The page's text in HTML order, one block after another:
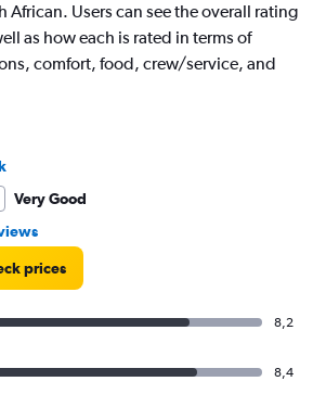
African. Users can see the overall rating
as how each is rated in terms of
comfort, food, crew/service, and
Very Good
prices
8,2
8,4